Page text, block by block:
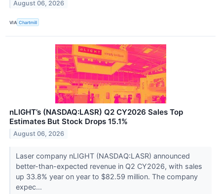
August 06, 2026
VIA Chartmill
nLIGHT’s (NASDAQ:LASR) Q2 CY2026 Sales Top
Estimates But Stock Drops 15.1%
August 06, 2026
Laser company nLIGHT (NASDAQ:LASR) announced
better-than-expected revenue in Q2 CY2026, with sales
up 33.8% year on year to $82.59 million. The company
expec...